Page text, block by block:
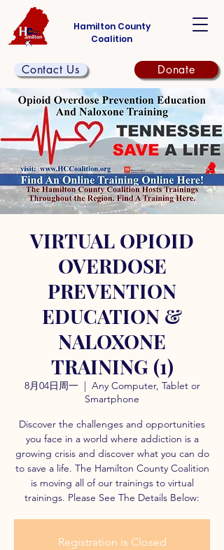
Hamilton County
Coalition
Contact Us Donate
VIRTUAL OPIOID
OVERDOSE
PREVENTION
EDUCATION &
NALOXONE
TRAINING (1)
8月04日周一
  |
Any Computer, Tablet or
Smartphone
Discover the challenges and opportunities
you face in a world where addiction is a
growing crisis and discover what you can do
to save a life. The Hamilton County Coalition
is moving all of our trainings to virtual
trainings. Please See The Details Below:
Registration is Closed